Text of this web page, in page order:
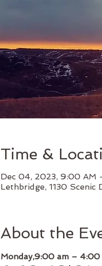
Time &
Dec 04, 2023, 9:00 AM
Lethbridge, 1130 Scenic
About the
Monday,9:00 am – 4:00